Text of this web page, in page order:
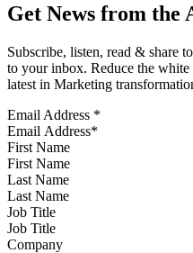
Get News from the
Subscribe, listen, read & share
to your inbox. Reduce the white
latest in Marketing
Email Address *
First Name
Last Name
Job Title
Company